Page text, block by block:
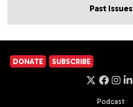
Past Issues
DONATE SUBSCRIBE
Podcast